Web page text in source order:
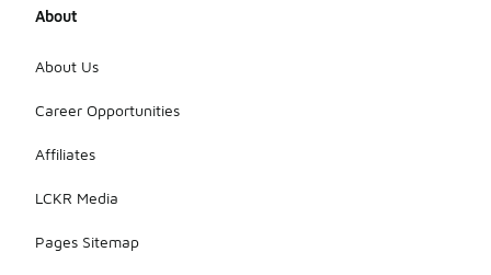
About
About Us
Career Opportunities
Affiliates
LCKR Media
Pages Sitemap